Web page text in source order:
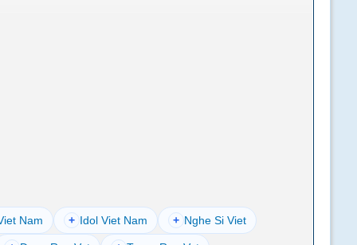
Nam + Idol Viet Nam + Nghe Si Viet